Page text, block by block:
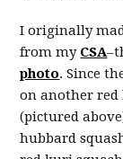
I originally
from my CSA
photo. Since
on another red
(pictured
hubbard